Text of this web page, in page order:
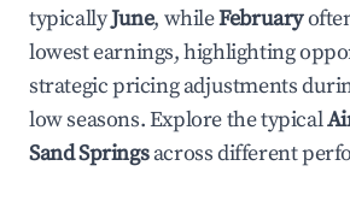
typicallyJune, whileFebruary
lowest earnings, highlighting
strategic pricing adjustments
low seasons. Explore the typical
Sand Springsacross different